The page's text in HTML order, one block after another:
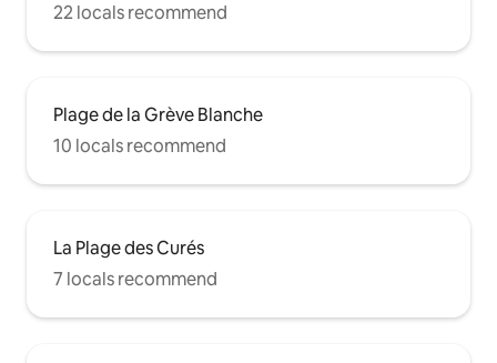
22 locals recommend
Plage de la Grève Blanche
10 locals recommend
La Plage des Curés
7 locals recommend